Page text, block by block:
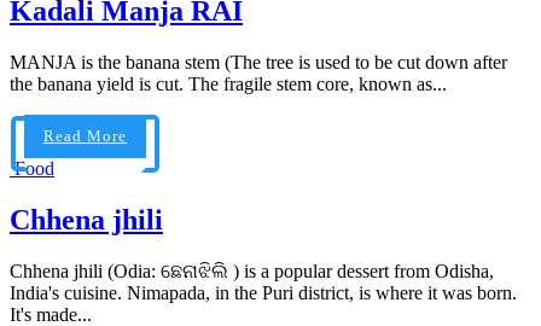
Kadali Manja RAI
MANJA is the banana stem (The tree is used to be cut down after
the banana yield is cut. The fragile stem core, known as...
Read More
Food
Chhena jhili
Chhena jhili (Odia: ଛେନାଝିଲି ) is a popular dessert from Odisha,
India's cuisine. Nimapada, in the Puri district, is where it was born.
It's made...